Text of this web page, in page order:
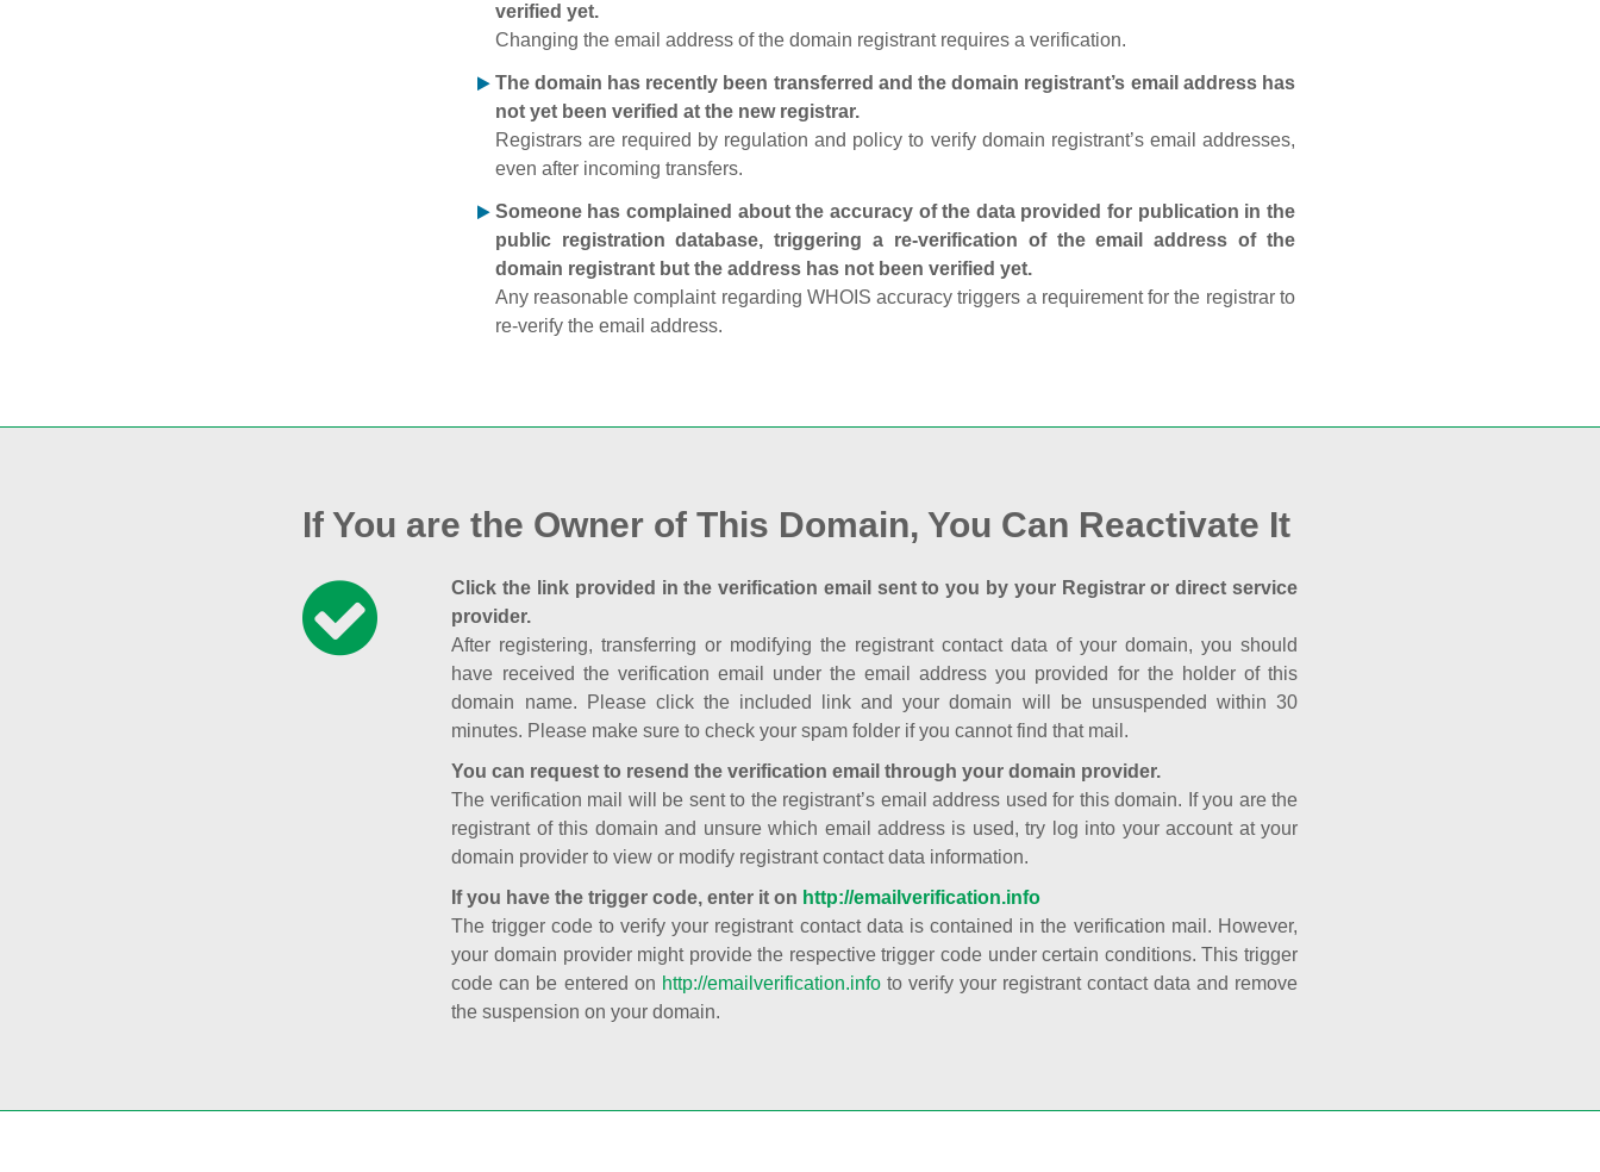
verified yet.
Changing the email address of the domain registrant requires a verification.
The domain has recently been transferred and the domain registrant’s email address has
not yet been verified at the new registrar.
Registrars are required by regulation and policy to verify domain registrant’s email addresses,
even after incoming transfers.
Someone has complained about the accuracy of the data provided for publication in the
public registration database, triggering a re‑verification of the email address of the
domain registrant but the address has not been verified yet.
Any reasonable complaint regarding WHOIS accuracy triggers a requirement for the registrar to
re‑verify the email address.
If You are the Owner of This Domain, You Can Reactivate It
Click the link provided in the verification email sent to you by your Registrar or direct service
provider.
After registering, transferring or modifying the registrant contact data of your domain, you should
have received the verification email under the email address you provided for the holder of this
domain name. Please click the included link and your domain will be unsuspended within 30
minutes. Please make sure to check your spam folder if you cannot find that mail.
You can request to resend the verification email through your domain provider.
The verification mail will be sent to the registrant’s email address used for this domain. If you are the
registrant of this domain and unsure which email address is used, try log into your account at your
domain provider to view or modify registrant contact data information.
If you have the trigger code, enter it on http://emailverification.info
The trigger code to verify your registrant contact data is contained in the verification mail. However,
your domain provider might provide the respective trigger code under certain conditions. This trigger
code can be entered on http://emailverification.infoto verify your registrant contact data and remove
the suspension on your domain.